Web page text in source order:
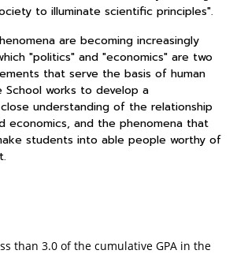
to illuminate scientific principles".
are becoming increasingly
"politics" and "economics" are two
that serve the basis of human
works to develop a
understanding of the relationship
economics, and the phenomena that
students into able people worthy of
than 3.0 of the cumulative GPA in the